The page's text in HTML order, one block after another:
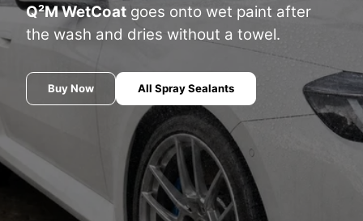
Q²M WetCoat goes onto wet paint after
the wash and dries without a towel.
Buy Now All Spray Sealants